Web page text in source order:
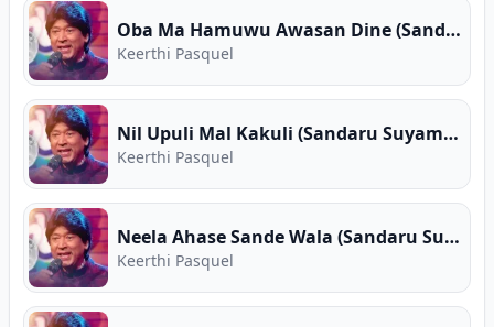
Oba Ma Hamuwu Awasan Dine (Sandaru Suyamaya)
Keerthi Pasquel
Nil Upuli Mal Kakuli (Sandaru Suyamaya)
Keerthi Pasquel
Neela Ahase Sande Wala (Sandaru Suyamaya)
Keerthi Pasquel